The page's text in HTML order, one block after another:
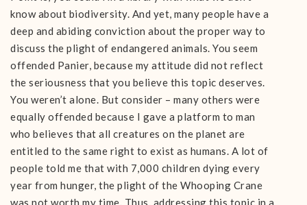
know about biodiversity. And yet, many people have a
deep and abiding conviction about the proper way to
discuss the plight of endangered animals. You seem
offended Panier, because my attitude did not reflect
the seriousness that you believe this topic deserves.
You weren’t alone. But consider – many others were
equally offended because I gave a platform to man
who believes that all creatures on the planet are
entitled to the same right to exist as humans. A lot of
people told me that with 7,000 children dying every
year from hunger, the plight of the Whooping Crane
was not worth my time. Thus, addressing this topic in a